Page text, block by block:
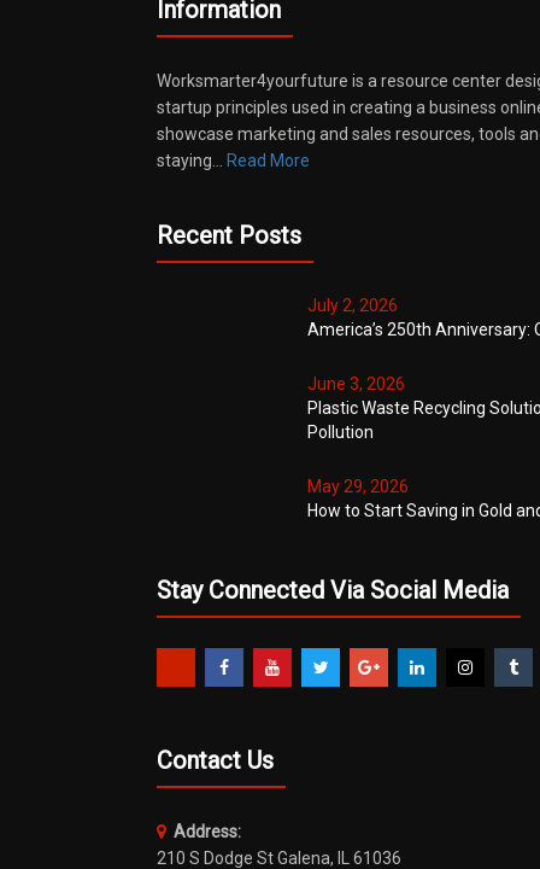
Information
Worksmarter4yourfuture is a resource center
startup principles used in creating a business
showcase marketing and sales resources, tools
staying…
Read More
Recent Posts
July 2, 2026
America’s 250th Anniversary:
June 3, 2026
Plastic Waste Recycling
Pollution
May 29, 2026
How to Start Saving in Gold
Stay Connected Via Social Media
Contact Us
Address:
210 S Dodge St Galena, IL 61036